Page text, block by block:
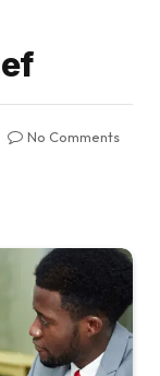
No Comments